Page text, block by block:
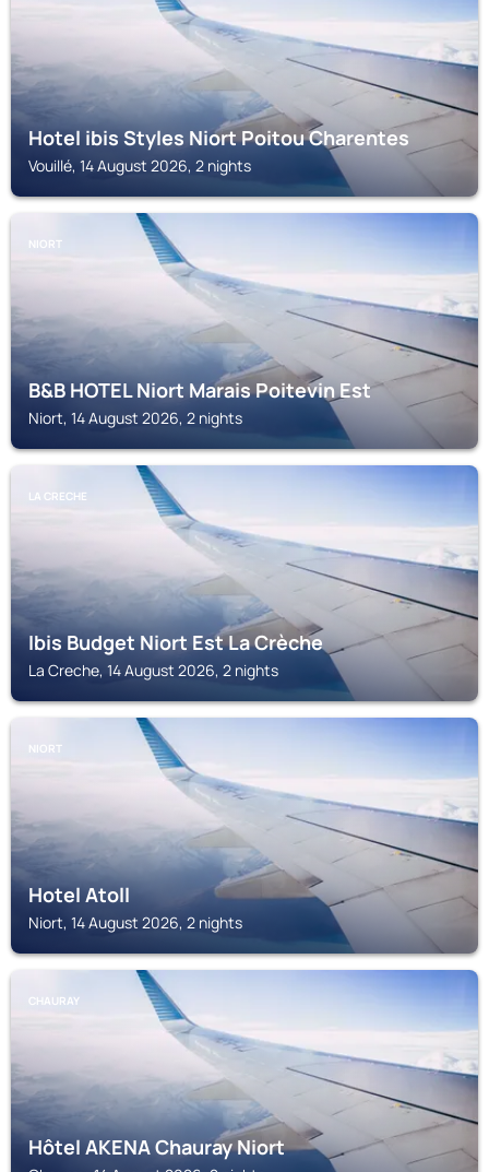
Hotel ibis Styles Niort Poitou Charentes
Vouillé, 14 August 2026, 2 nights
NIORT
B&B HOTEL Niort Marais Poitevin Est
Niort, 14 August 2026, 2 nights
LA CRECHE
Ibis Budget Niort Est La Crèche
La Creche, 14 August 2026, 2 nights
NIORT
Hotel Atoll
Niort, 14 August 2026, 2 nights
CHAURAY
Hôtel AKENA Chauray Niort